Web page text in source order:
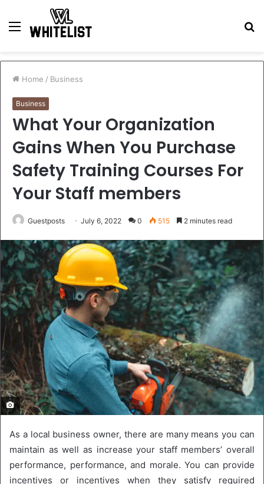
Menu
Home / Business
Business
What Your Organization
Gains When You Purchase
Safety Training Courses For
Your Staff members
Guestposts July 6, 2022 0 515 2 minutes read
As a local business owner, there are many means you can
maintain as well as increase your staff members’ overall
performance, performance, and morale. You can provide
incentives or incentives when they satisfy required